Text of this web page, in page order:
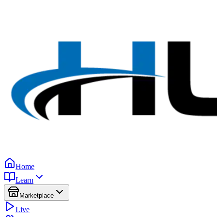
Home
Learn
Marketplace
Live